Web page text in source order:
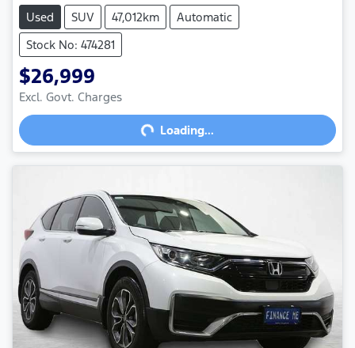
Used SUV 47,012km
Automatic
Stock No: 474281
$26,999
Excl. Govt. Charges
Loading... Loading...